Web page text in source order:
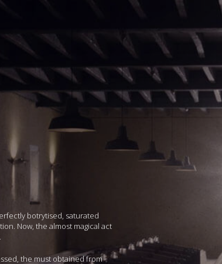
botrytised, saturated
Now, the almost magical act
the must obtained from